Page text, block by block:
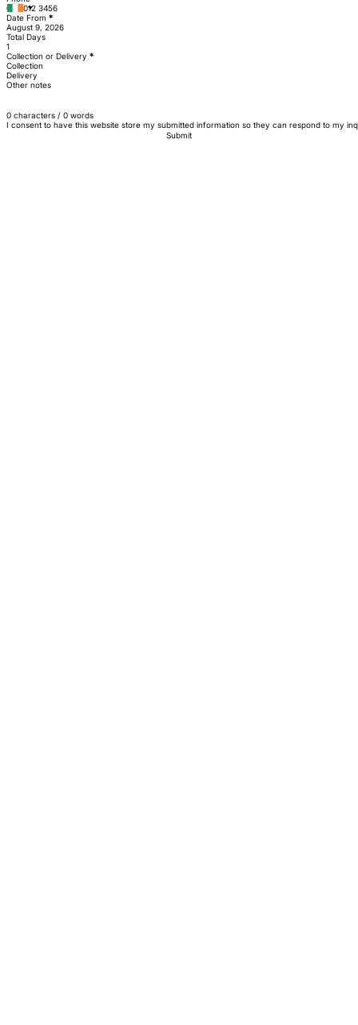
Date From *
Total Days
Collection or Delivery *
Collection
Delivery
Other notes
0 characters / 0 words
I consent to have this website store my submitted information so they can respond to my
Submit